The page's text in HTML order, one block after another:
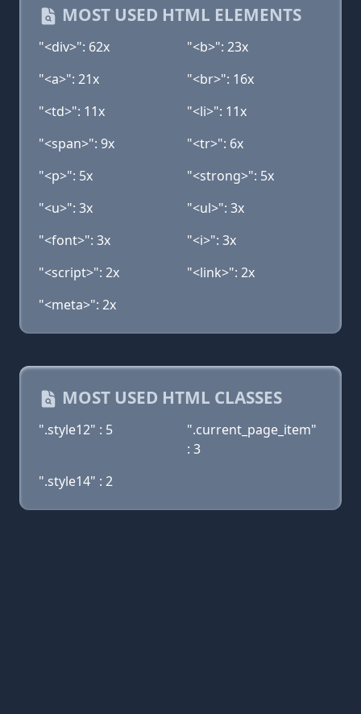
MOST USED HTML ELEMENTS
"<div>": 62x
"<b>": 23x
"<a>": 21x
"<br>": 16x
"<td>": 11x
"<li>": 11x
"<span>": 9x
"<tr>": 6x
"<p>": 5x
"<strong>": 5x
"<u>": 3x
"<ul>": 3x
"<font>": 3x
"<i>": 3x
"<script>": 2x
"<link>": 2x
"<meta>": 2x
MOST USED HTML CLASSES
".style12" : 5
".current_page_item"
: 3
".style14" : 2